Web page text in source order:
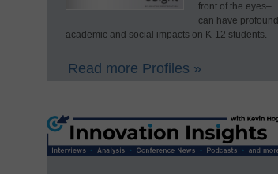
front of the eyes–
can have profound
academic and social impacts on K-12 students.
Read more Profiles »